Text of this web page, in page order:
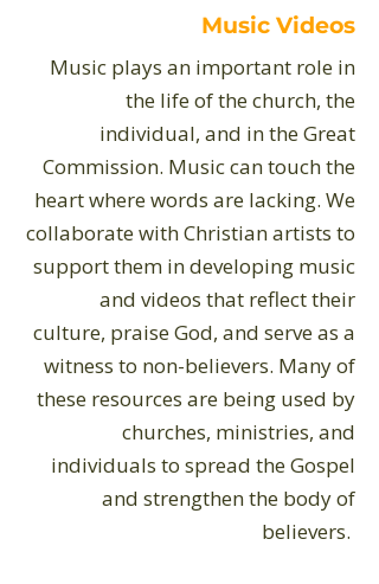
Music Videos
Music plays an important role in
the life of the church, the
individual, and in the Great
Commission. Music can touch the
heart where words are lacking. We
collaborate with Christian artists to
support them in developing music
and videos that reflect their
culture, praise God, and serve as a
witness to non-believers. Many of
these resources are being used by
churches, ministries, and
individuals to spread the Gospel
and strengthen the body of
believers.